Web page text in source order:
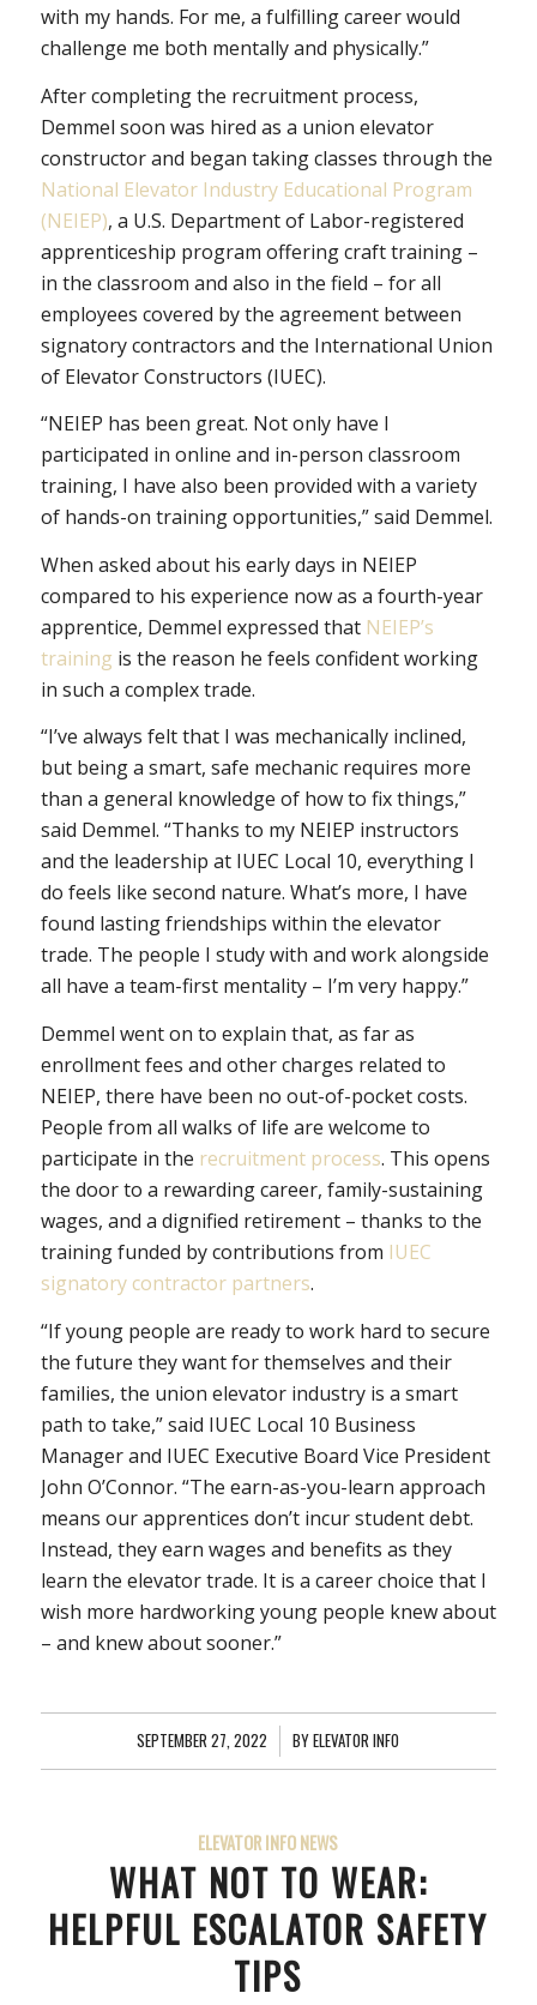
with my hands. For me, a fulfilling career would
challenge me both mentally and physically.”
After completing the recruitment process,
Demmel soon was hired as a union elevator
constructor and began taking classes through the
National Elevator Industry Educational Program
(NEIEP), a U.S. Department of Labor-registered
apprenticeship program offering craft training –
in the classroom and also in the field – for all
employees covered by the agreement between
signatory contractors and the International Union
of Elevator Constructors (IUEC).
“NEIEP has been great. Not only have I
participated in online and in-person classroom
training, I have also been provided with a variety
of hands-on training opportunities,” said Demmel.
When asked about his early days in NEIEP
compared to his experience now as a fourth-year
apprentice, Demmel expressed that NEIEP’s
training is the reason he feels confident working
in such a complex trade.
“I’ve always felt that I was mechanically inclined,
but being a smart, safe mechanic requires more
than a general knowledge of how to fix things,”
said Demmel. “Thanks to my NEIEP instructors
and the leadership at IUEC Local 10, everything I
do feels like second nature. What’s more, I have
found lasting friendships within the elevator
trade. The people I study with and work alongside
all have a team-first mentality – I’m very happy.”
Demmel went on to explain that, as far as
enrollment fees and other charges related to
NEIEP, there have been no out-of-pocket costs.
People from all walks of life are welcome to
participate in the recruitment process. This opens
the door to a rewarding career, family-sustaining
wages, and a dignified retirement – thanks to the
training funded by contributions from IUEC
signatory contractor partners.
“If young people are ready to work hard to secure
the future they want for themselves and their
families, the union elevator industry is a smart
path to take,” said IUEC Local 10 Business
Manager and IUEC Executive Board Vice President
John O’Connor. “The earn-as-you-learn approach
means our apprentices don’t incur student debt.
Instead, they earn wages and benefits as they
learn the elevator trade. It is a career choice that I
wish more hardworking young people knew about
– and knew about sooner.”
SEPTEMBER 27, 2022
/ BYELEVATOR INFO
ELEVATOR INFO NEWS
WHAT NOT TO WEAR:
HELPFUL ESCALATOR SAFETY
TIPS